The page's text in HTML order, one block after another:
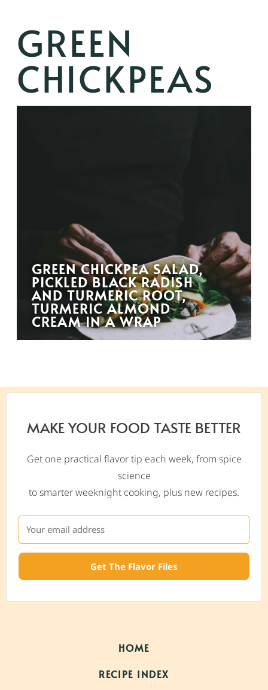
GREEN
CHICKPEAS
GREEN CHICKPEA SALAD,
PICKLED BLACK RADISH
AND TURMERIC ROOT,
TURMERIC ALMOND
CREAM IN A WRAP
MAKE YOUR FOOD TASTE BETTER
Get one practical flavor tip each week, from spice
science
to smarter weeknight cooking, plus new recipes.
Get The Flavor Files
HOME
RECIPE INDEX